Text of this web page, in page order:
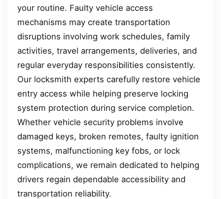
your routine. Faulty vehicle access
mechanisms may create transportation
disruptions involving work schedules, family
activities, travel arrangements, deliveries, and
regular everyday responsibilities consistently.
Our locksmith experts carefully restore vehicle
entry access while helping preserve locking
system protection during service completion.
Whether vehicle security problems involve
damaged keys, broken remotes, faulty ignition
systems, malfunctioning key fobs, or lock
complications, we remain dedicated to helping
drivers regain dependable accessibility and
transportation reliability.